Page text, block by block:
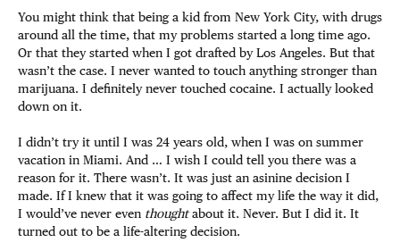
You might think that being a kid from New York City, with drugs
around all the time, that my problems started a long time ago.
Or that they started when I got drafted by Los Angeles. But that
wasn’t the case. I never wanted to touch anything stronger than
marijuana. I definitely never touched cocaine. I actually looked
down on it.
I didn’t try it until I was 24 years old, when I was on summer
vacation in Miami. And … I wish I could tell you there was a
reason for it. There wasn’t. It was just an asinine decision I
made. If I knew that it was going to affect my life the way it did,
I would’ve never even thoughtabout it. Never. But I did it. It
turned out to be a life-altering decision.